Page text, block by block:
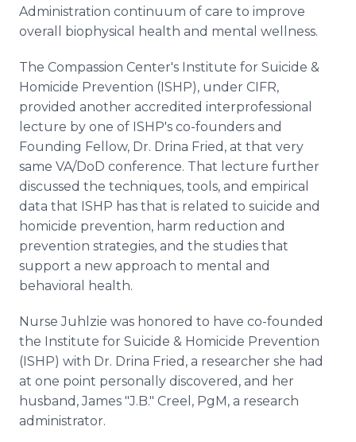
Administration continuum of care to improve
overall biophysical health and mental wellness.
The Compassion Center's Institute for Suicide &
Homicide Prevention (ISHP), under CIFR,
provided another accredited interprofessional
lecture by one of ISHP's co-founders and
Founding Fellow, Dr. Drina Fried, at that very
same VA/DoD conference. That lecture further
discussed the techniques, tools, and empirical
data that ISHP has that is related to suicide and
homicide prevention, harm reduction and
prevention strategies, and the studies that
support a new approach to mental and
behavioral health.
Nurse Juhlzie was honored to have co-founded
the Institute for Suicide & Homicide Prevention
(ISHP) with Dr. Drina Fried, a researcher she had
at one point personally discovered, and her
husband, James "J.B." Creel, PgM, a research
administrator.